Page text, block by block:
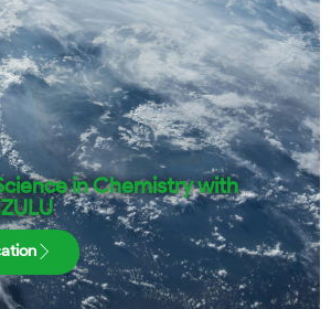
in Chemistry with